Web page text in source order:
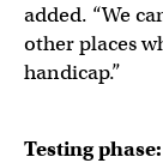
added. “We
other places
handicap.”
Testing phase: